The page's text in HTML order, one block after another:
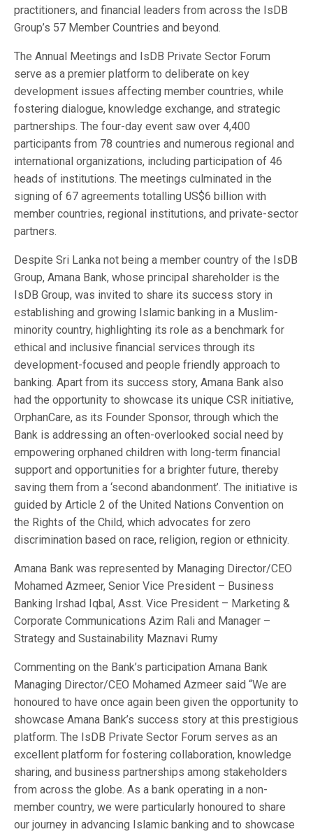
practitioners, and financial leaders from across the IsDB
Group’s 57 Member Countries and beyond.
The Annual Meetings and IsDB Private Sector Forum
serve as a premier platform to deliberate on key
development issues affecting member countries, while
fostering dialogue, knowledge exchange, and strategic
partnerships. The four-day event saw over 4,400
participants from 78 countries and numerous regional and
international organizations, including participation of 46
heads of institutions. The meetings culminated in the
signing of 67 agreements totalling US$6 billion with
member countries, regional institutions, and private-sector
partners.
Despite Sri Lanka not being a member country of the IsDB
Group, Amana Bank, whose principal shareholder is the
IsDB Group, was invited to share its success story in
establishing and growing Islamic banking in a Muslim-
minority country, highlighting its role as a benchmark for
ethical and inclusive financial services through its
development-focused and people friendly approach to
banking. Apart from its success story, Amana Bank also
had the opportunity to showcase its unique CSR initiative,
OrphanCare, as its Founder Sponsor, through which the
Bank is addressing an often-overlooked social need by
empowering orphaned children with long-term financial
support and opportunities for a brighter future, thereby
saving them from a ‘second abandonment’. The initiative is
guided by Article 2 of the United Nations Convention on
the Rights of the Child, which advocates for zero
discrimination based on race, religion, region or ethnicity.
Amana Bank was represented by Managing Director/CEO
Mohamed Azmeer, Senior Vice President – Business
Banking Irshad Iqbal, Asst. Vice President – Marketing &
Corporate Communications Azim Rali and Manager –
Strategy and Sustainability Maznavi Rumy
Commenting on the Bank’s participation Amana Bank
Managing Director/CEO Mohamed Azmeer said “We are
honoured to have once again been given the opportunity to
showcase Amana Bank’s success story at this prestigious
platform. The IsDB Private Sector Forum serves as an
excellent platform for fostering collaboration, knowledge
sharing, and business partnerships among stakeholders
from across the globe. As a bank operating in a non-
member country, we were particularly honoured to share
our journey in advancing Islamic banking and to showcase